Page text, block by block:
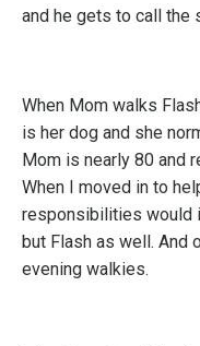
and he gets to call the
When Mom walks
is her dog and she
Mom is nearly 80 and
When I moved in to
responsibilities would
but Flash as well. And
evening walkies.